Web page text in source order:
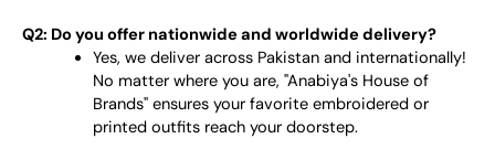
Q2: Do you offer nationwide and worldwide delivery?
Yes, we deliver across Pakistan and internationally!
No matter where you are, "Anabiya's House of
Brands" ensures your favorite embroidered or
printed outfits reach your doorstep.